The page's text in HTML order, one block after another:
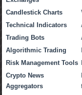
Candlestick Charts
Technical Indicators
Trading Bots
Algorithmic Trading
Risk Management Tools
Crypto News
Aggregators